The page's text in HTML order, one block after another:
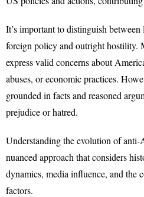
It’s important to distinguish
foreign policy and outright hostility.
express valid concerns about
abuses, or economic practices.
grounded in facts and reasoned
prejudice or hatred.
Understanding the evolution of anti-
nuanced approach that considers
dynamics, media influence, and the
factors.